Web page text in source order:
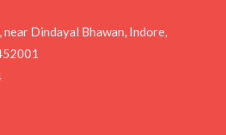
Dindayal Bhawan, Indore,